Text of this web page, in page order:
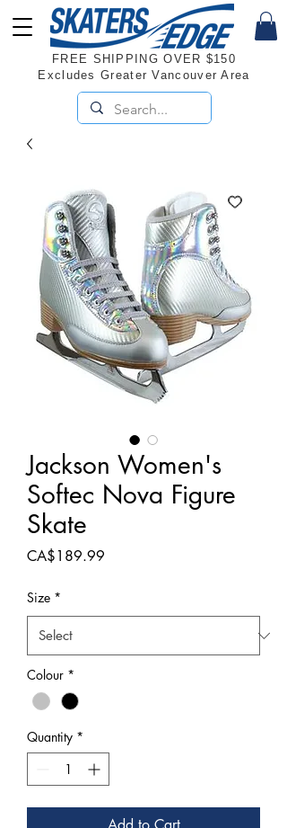
FREE SHIPPING OVER $150
Excludes Greater Vancouver Area
Jackson Women's
Softec Nova Figure
Skate
CA$189.99
Size *
Colour *
Quantity *